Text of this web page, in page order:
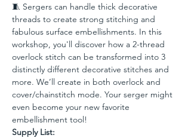
🧵 Sergers can handle thick decorative
threads to create strong stitching and
fabulous surface embellishments. In this
workshop, you'll discover how a 2-thread
overlock stitch can be transformed into 3
distinctly different decorative stitches and
more. We’ll create in both overlock and
cover/chainstitch mode. Your serger might
even become your new favorite
embellishment tool!
Supply List: